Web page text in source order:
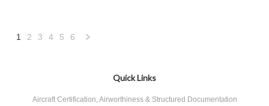
1 2 3 4 5 6
Quick Links
Aircraft Certification, Airworthiness & Structured Documentation